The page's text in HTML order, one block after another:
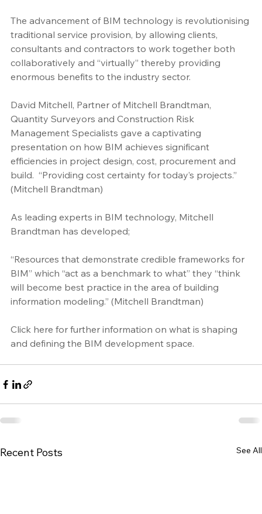
The advancement of BIM technology is revolutionising
traditional service provision, by allowing clients,
consultants and contractors to work together both
collaboratively and “virtually” thereby providing
enormous benefits to the industry sector.
David Mitchell, Partner of Mitchell Brandtman,
Quantity Surveyors and Construction Risk
Management Specialists gave a captivating
presentation on how BIM achieves significant
efficiencies in project design, cost, procurement and
build.  “Providing cost certainty for today’s projects.”
(Mitchell Brandtman)
As leading experts in BIM technology, Mitchell
Brandtman has developed;
“Resources that demonstrate credible frameworks for
BIM” which “act as a benchmark to what” they “think
will become best practice in the area of building
information modeling.” (Mitchell Brandtman)
Click here for further information on what is shaping
and defining the BIM development space.
Recent Posts See All